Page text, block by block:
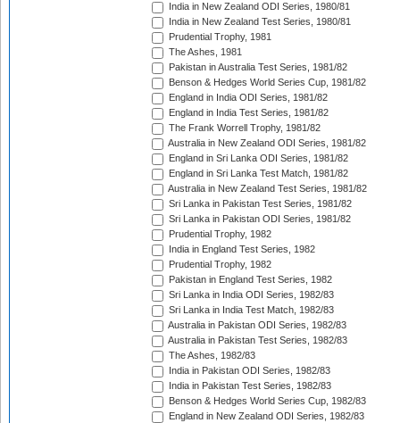
India in New Zealand ODI Series, 1980/81
India in New Zealand Test Series, 1980/81
Prudential Trophy, 1981
The Ashes, 1981
Pakistan in Australia Test Series, 1981/82
Benson & Hedges World Series Cup, 1981/82
England in India ODI Series, 1981/82
England in India Test Series, 1981/82
The Frank Worrell Trophy, 1981/82
Australia in New Zealand ODI Series, 1981/82
England in Sri Lanka ODI Series, 1981/82
England in Sri Lanka Test Match, 1981/82
Australia in New Zealand Test Series, 1981/82
Sri Lanka in Pakistan Test Series, 1981/82
Sri Lanka in Pakistan ODI Series, 1981/82
Prudential Trophy, 1982
India in England Test Series, 1982
Prudential Trophy, 1982
Pakistan in England Test Series, 1982
Sri Lanka in India ODI Series, 1982/83
Sri Lanka in India Test Match, 1982/83
Australia in Pakistan ODI Series, 1982/83
Australia in Pakistan Test Series, 1982/83
The Ashes, 1982/83
India in Pakistan ODI Series, 1982/83
India in Pakistan Test Series, 1982/83
Benson & Hedges World Series Cup, 1982/83
England in New Zealand ODI Series, 1982/83